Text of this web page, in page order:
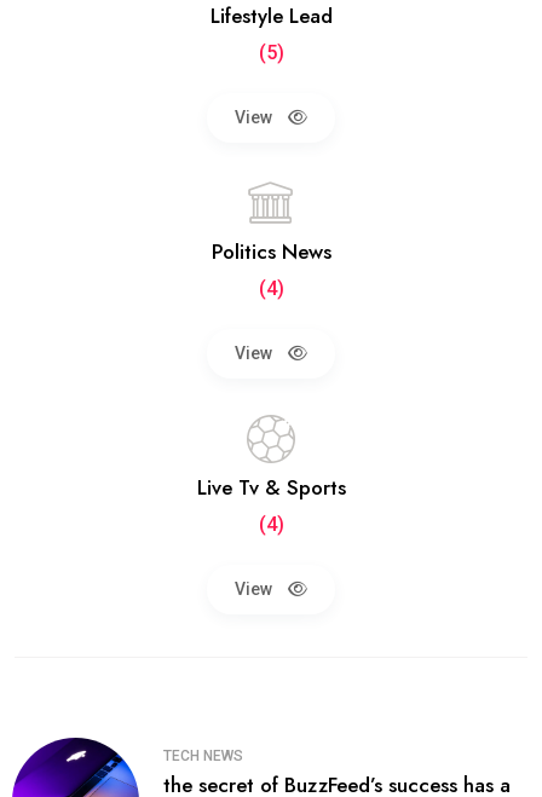
Lifestyle Lead
(5)
View
Politics News
(4)
View
Live Tv & Sports
(4)
View
TECH NEWS
the secret of BuzzFeed’s success has a